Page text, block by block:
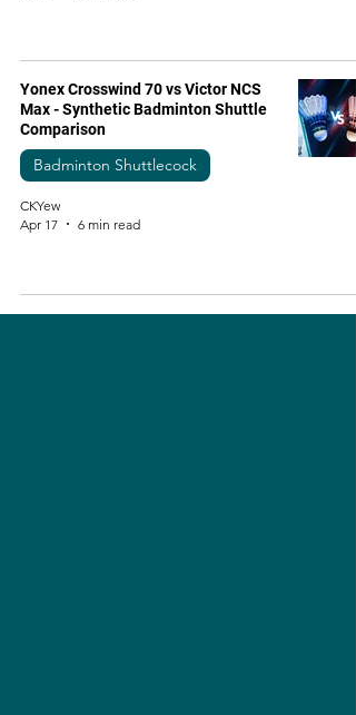
Yonex Crosswind 70 vs Victor NCS
Max - Synthetic Badminton Shuttle
Comparison
Badminton Shuttlecock
CKYew
Apr 17
6 min read